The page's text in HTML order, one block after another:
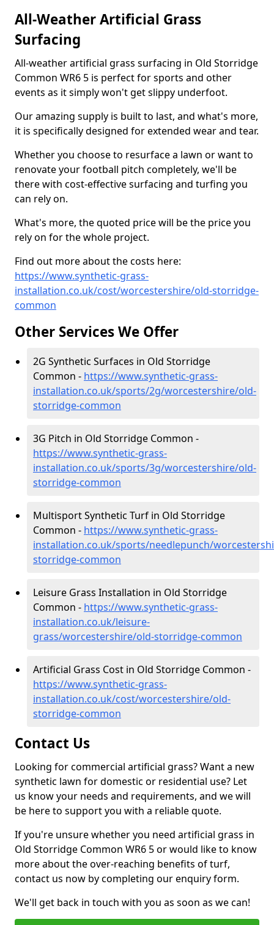
All-Weather Artificial Grass
Surfacing
All-weather artificial grass surfacing in Old Storridge
Common WR6 5 is perfect for sports and other
events as it simply won't get slippy underfoot.
Our amazing supply is built to last, and what's more,
it is specifically designed for extended wear and tear.
Whether you choose to resurface a lawn or want to
renovate your football pitch completely, we'll be
there with cost-effective surfacing and turfing you
can rely on.
What's more, the quoted price will be the price you
rely on for the whole project.
Find out more about the costs here:
https://www.synthetic-grass-
installation.co.uk/cost/worcestershire/old-storridge-
common
Other Services We Offer
2G Synthetic Surfaces in Old Storridge
Common - https://www.synthetic-grass-
installation.co.uk/sports/2g/worcestershire/old-
storridge-common
3G Pitch in Old Storridge Common -
https://www.synthetic-grass-
installation.co.uk/sports/3g/worcestershire/old-
storridge-common
Multisport Synthetic Turf in Old Storridge
Common - https://www.synthetic-grass-
installation.co.uk/sports/needlepunch/
storridge-common
Leisure Grass Installation in Old Storridge
Common - https://www.synthetic-grass-
installation.co.uk/leisure-
grass/worcestershire/old-storridge-common
Artificial Grass Cost in Old Storridge Common -
https://www.synthetic-grass-
installation.co.uk/cost/worcestershire/old-
storridge-common
Contact Us
Looking for commercial artificial grass? Want a new
synthetic lawn for domestic or residential use? Let
us know your needs and requirements, and we will
be here to support you with a reliable quote.
If you're unsure whether you need artificial grass in
Old Storridge Common WR6 5 or would like to know
more about the over-reaching benefits of turf,
contact us now by completing our enquiry form.
We'll get back in touch with you as soon as we can!